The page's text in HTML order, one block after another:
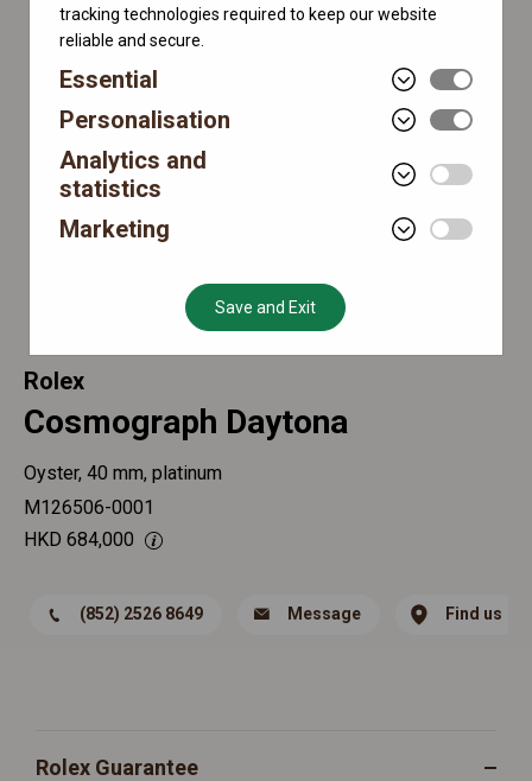
Rolex
Cosmograph Daytona
Oyster, 40 mm, platinum
M126506-0001
HKD 684,000
(852) 2526 8649 Message Find us
Rolex Guarantee
tracking technologies required to keep our website
reliable and secure.
Essential
Personalisation
Analytics and
statistics
Marketing
Save and Exit